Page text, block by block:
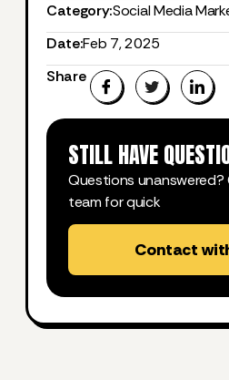
Category:Social Media
Date:Feb 7, 2025
Share
STILL HAVE
Questions
team for quick
Contact